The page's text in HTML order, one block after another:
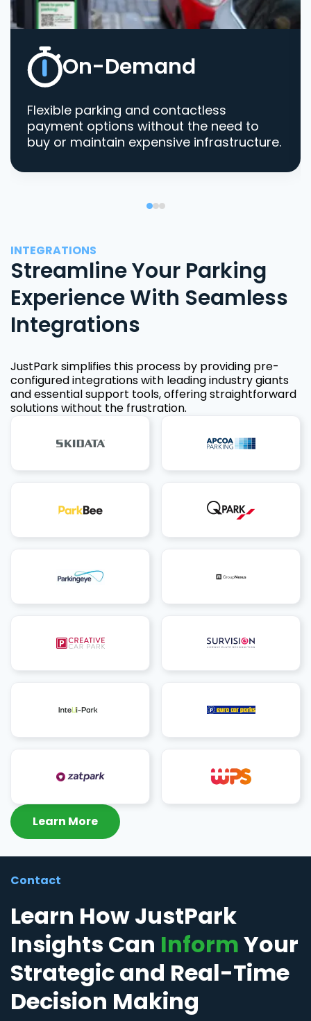
On-Demand
Flexible parking and contactless
payment options without the need to
buy or maintain expensive infrastructure.
INTEGRATIONS
Streamline Your Parking
Experience With Seamless
Integrations
JustPark simplifies this process by providing pre-
configured integrations with leading industry giants
and essential support tools, offering straightforward
solutions without the frustration.
Learn More
Contact
Learn How JustPark
Insights Can InformYour
Strategic and Real-Time
Decision Making